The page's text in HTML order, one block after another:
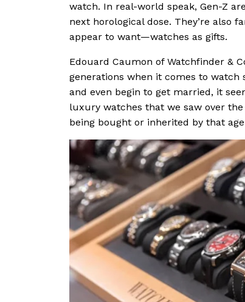
watch. In real-world speak, Gen-Z
next horological dose. They’re also
appear to want—watches as gifts.
Edouard Caumon of Watchfinder &
generations when it comes to watch
and even begin to get married, it
luxury watches that we saw over
being bought or inherited by that age